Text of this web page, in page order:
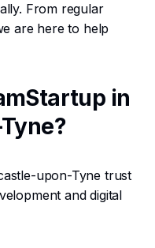
From regular
are here to help
in
upon-Tyne trust
and digital